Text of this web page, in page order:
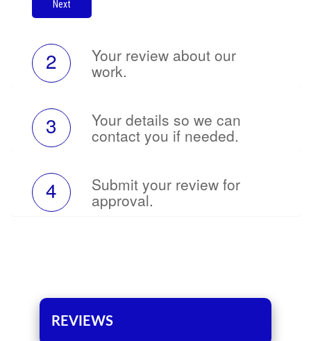
Next
2 Your review about our
work.
3 Your details so we can
contact you if needed.
4 Submit your review for
approval.
REVIEWS